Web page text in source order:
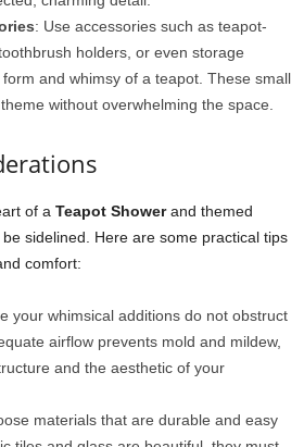
: Use accessories such as teapot-
holders, or even storage
and whimsy of a teapot. These small
without overwhelming the space.
of a Teapot Showerand themed
sidelined. Here are some practical tips
comfort:
your whimsical additions do not obstruct
airflow prevents mold and mildew,
and the aesthetic of your
materials that are durable and easy